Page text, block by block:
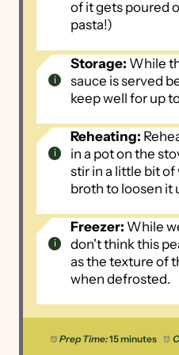
of it gets poured
pasta!)
Storage: While
sauce is served
keep well for up
Reheating:
in a pot on the
stir in a little bit
broth to loosen it
Freezer: While
don't think this
as the texture of
when defrosted.
Prep Time:15 minutes